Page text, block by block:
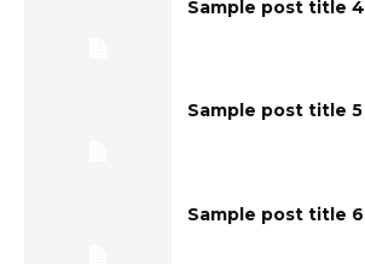
Sample post title 4
Sample post title 5
Sample post title 6